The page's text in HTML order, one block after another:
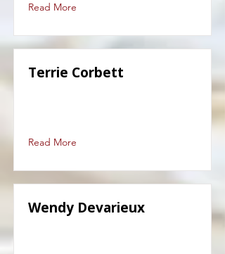
Read More
Terrie Corbett
Read More
Wendy Devarieux